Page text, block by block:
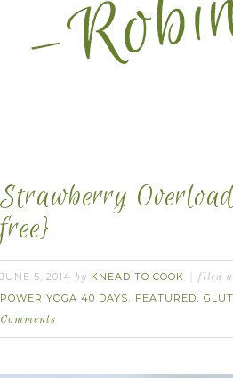
Strawberry
free}
JUNE 5, 2014 by KNEAD TO COOK filed
POWER YOGA 40 DAYS, FEATURED,
Comments